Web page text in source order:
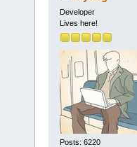
Developer
Lives here!
Posts: 6220